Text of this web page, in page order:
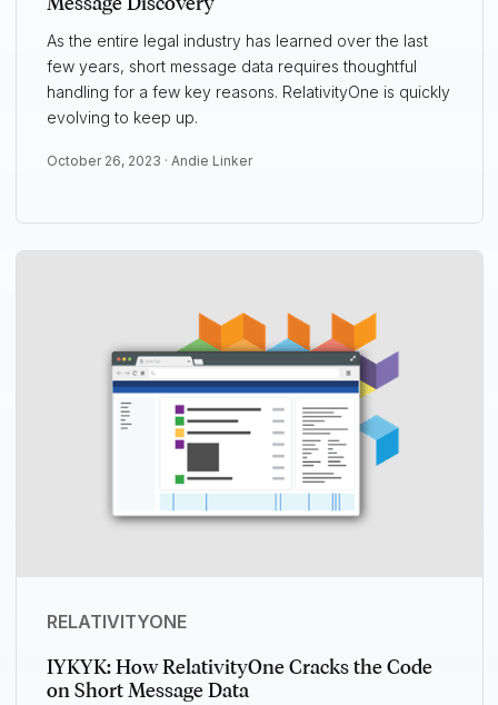
As the entire legal industry has learned over the last
few years, short message data requires thoughtful
handling for a few key reasons. RelativityOne is quickly
evolving to keep up.
October 26, 2023 · Andie Linker
RELATIVITYONE
IYKYK: How RelativityOne Cracks the Code
on Short Message Data